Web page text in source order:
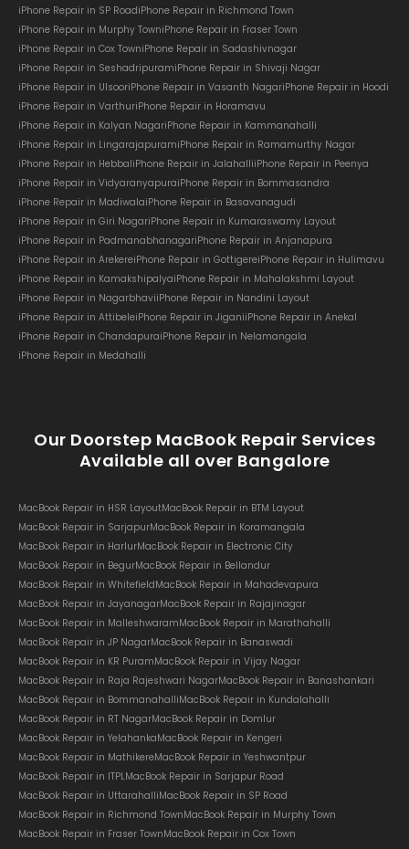
iPhone Repair in SP RoadiPhone Repair in Richmond Town
iPhone Repair in Murphy TowniPhone Repair in Fraser Town
iPhone Repair in Cox TowniPhone Repair in Sadashivnagar
iPhone Repair in SeshadripuramiPhone Repair in Shivaji Nagar
iPhone Repair in UlsooriPhone Repair in Vasanth NagariPhone Repair in Hoodi
iPhone Repair in VarthuriPhone Repair in Horamavu
iPhone Repair in Kalyan NagariPhone Repair in Kammanahalli
iPhone Repair in LingarajapuramiPhone Repair in Ramamurthy Nagar
iPhone Repair in HebbaliPhone Repair in JalahalliiPhone Repair in Peenya
iPhone Repair in VidyaranyapuraiPhone Repair in Bommasandra
iPhone Repair in MadiwalaiPhone Repair in Basavanagudi
iPhone Repair in Giri NagariPhone Repair in Kumaraswamy Layout
iPhone Repair in PadmanabhanagariPhone Repair in Anjanapura
iPhone Repair in ArekereiPhone Repair in GottigereiPhone Repair in Hulimavu
iPhone Repair in KamakshipalyaiPhone Repair in Mahalakshmi Layout
iPhone Repair in NagarbhaviiPhone Repair in Nandini Layout
iPhone Repair in AttibeleiPhone Repair in JiganiiPhone Repair in Anekal
iPhone Repair in ChandapuraiPhone Repair in Nelamangala
iPhone Repair in Medahalli
Our Doorstep MacBook Repair Services
Available all over Bangalore
MacBook Repair in HSR LayoutMacBook Repair in BTM Layout
MacBook Repair in SarjapurMacBook Repair in Koramangala
MacBook Repair in HarlurMacBook Repair in Electronic City
MacBook Repair in BegurMacBook Repair in Bellandur
MacBook Repair in WhitefieldMacBook Repair in Mahadevapura
MacBook Repair in JayanagarMacBook Repair in Rajajinagar
MacBook Repair in MalleshwaramMacBook Repair in Marathahalli
MacBook Repair in JP NagarMacBook Repair in Banaswadi
MacBook Repair in KR PuramMacBook Repair in Vijay Nagar
MacBook Repair in Raja Rajeshwari NagarMacBook Repair in Banashankari
MacBook Repair in BommanahalliMacBook Repair in Kundalahalli
MacBook Repair in RT NagarMacBook Repair in Domlur
MacBook Repair in YelahankaMacBook Repair in Kengeri
MacBook Repair in MathikereMacBook Repair in Yeshwantpur
MacBook Repair in ITPLMacBook Repair in Sarjapur Road
MacBook Repair in UttarahalliMacBook Repair in SP Road
MacBook Repair in Richmond TownMacBook Repair in Murphy Town
MacBook Repair in Fraser TownMacBook Repair in Cox Town